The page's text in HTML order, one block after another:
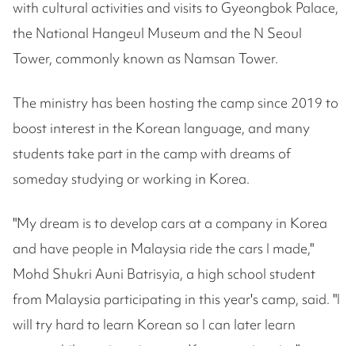
with cultural activities and visits to Gyeongbok Palace,
the National Hangeul Museum and the N Seoul
Tower, commonly known as Namsan Tower.
The ministry has been hosting the camp since 2019 to
boost interest in the Korean language, and many
students take part in the camp with dreams of
someday studying or working in Korea.
"My dream is to develop cars at a company in Korea
and have people in Malaysia ride the cars I made,"
Mohd Shukri Auni Batrisyia, a high school student
from Malaysia participating in this year's camp, said. "I
will try hard to learn Korean so I can later learn